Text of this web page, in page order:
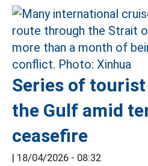
Series of
the Gulf amid
ceasefire
| 18/04/2026 - 08:32